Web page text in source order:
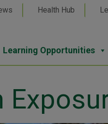
Health Hub
Learning Opportunities